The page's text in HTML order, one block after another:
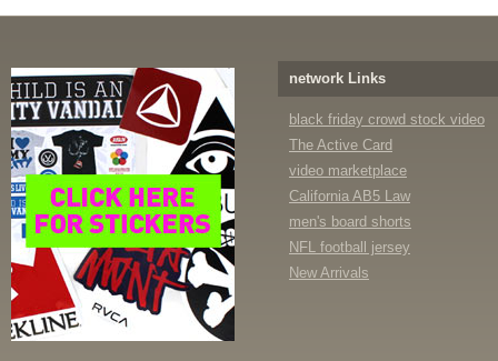
network Links
black friday crowd stock video
The Active Card
video marketplace
California AB5 Law
men's board shorts
NFL football jersey
New Arrivals